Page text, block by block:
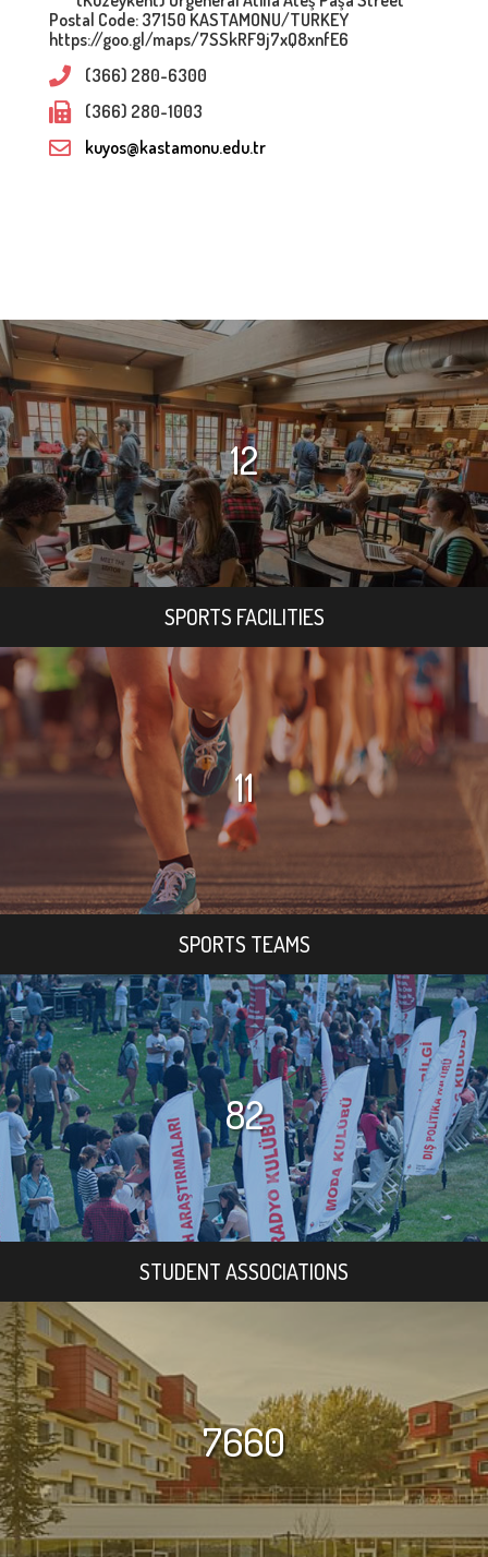
Postal Code: 37150 KASTAMONU/TURKEY
https://goo.gl/maps/7SSkRF9j7xQ8xnfE6
(366) 280-6300
(366) 280-1003
kuyos@kastamonu.edu.tr
12
SPORTS FACILITIES
11
SPORTS TEAMS
82
STUDENT ASSOCIATIONS
7660